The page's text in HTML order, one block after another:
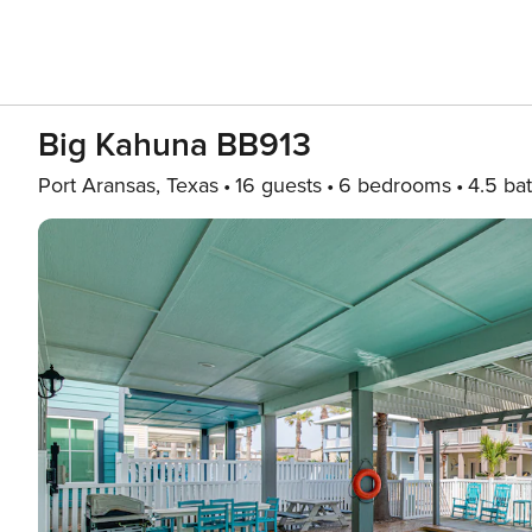
Big Kahuna BB913
Port Aransas, Texas 16 guests 6 bedrooms 4.5